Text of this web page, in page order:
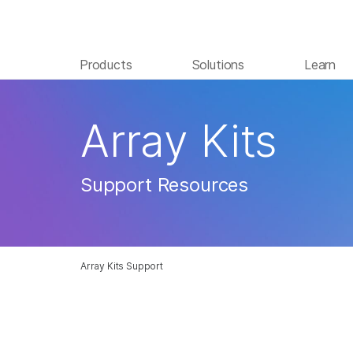
Products Solutions Learn
Array Kits Support
Array Kits
Support Resources